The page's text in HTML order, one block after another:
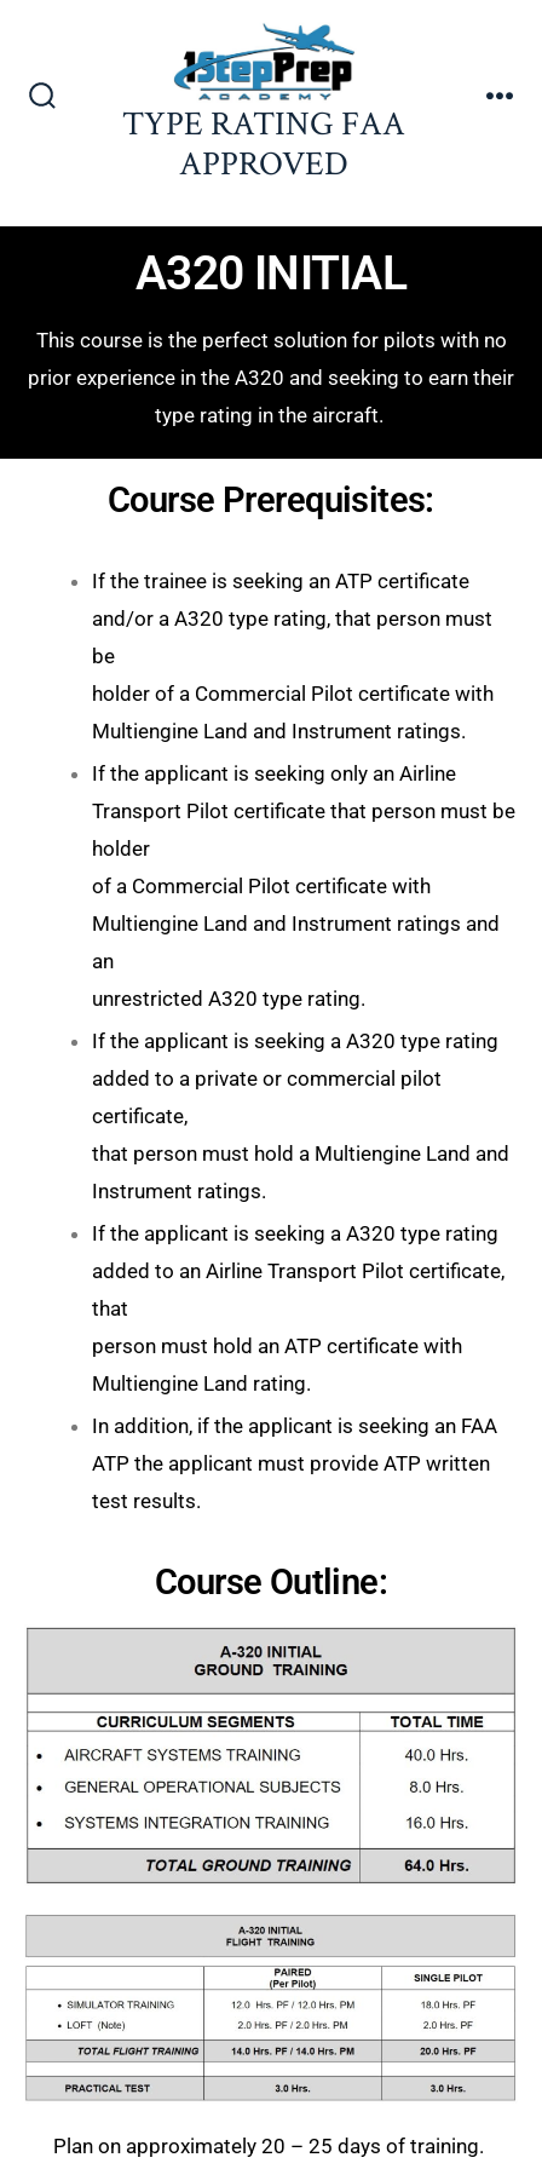
TYPE RATING FAA
APPROVED
A320 INITIAL
This course is the perfect solution for pilots with no
prior experience in the A320 and seeking to earn their
type rating in the aircraft.
Course Prerequisites:
If the trainee is seeking an ATP certificate
and/or a A320 type rating, that person must
be
holder of a Commercial Pilot certificate with
Multiengine Land and Instrument ratings.
If the applicant is seeking only an Airline
Transport Pilot certificate that person must be
holder
of a Commercial Pilot certificate with
Multiengine Land and Instrument ratings and
an
unrestricted A320 type rating.
If the applicant is seeking a A320 type rating
added to a private or commercial pilot
certificate,
that person must hold a Multiengine Land and
Instrument ratings.
If the applicant is seeking a A320 type rating
added to an Airline Transport Pilot certificate,
that
person must hold an ATP certificate with
Multiengine Land rating.
In addition, if the applicant is seeking an FAA
ATP the applicant must provide ATP written
test results.
Course Outline:
Plan on approximately 20 – 25 days of training.